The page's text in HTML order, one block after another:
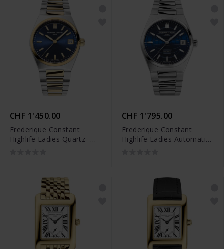
CHF 1'450.00
Frederique Constant
Highlife Ladies Quartz -
CHF 1'795.00
Frederique Constant
Highlife Ladies Automatic